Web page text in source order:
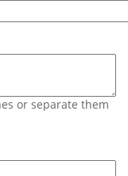
or separate them